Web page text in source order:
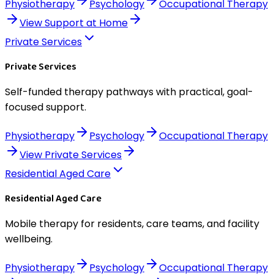
Physiotherapy Psychology
Occupational Therapy
ViewSupport at Home
Private Services
Private Services
Self-funded therapy pathways with practical, goal-
focused support.
Physiotherapy Psychology
Occupational Therapy
View Private Services
Residential Aged Care
Residential Aged Care
Mobile therapy for residents, care teams, and facility
wellbeing.
Physiotherapy Psychology
Occupational Therapy